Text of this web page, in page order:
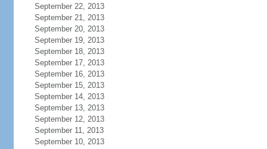
September 22, 2013
September 21, 2013
September 20, 2013
September 19, 2013
September 18, 2013
September 17, 2013
September 16, 2013
September 15, 2013
September 14, 2013
September 13, 2013
September 12, 2013
September 11, 2013
September 10, 2013